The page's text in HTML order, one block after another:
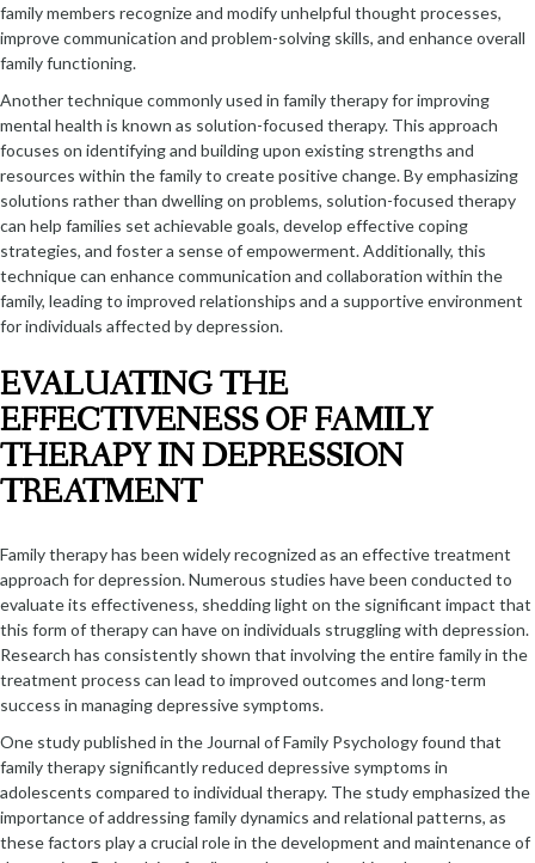
family members recognize and modify unhelpful thought processes,
improve communication and problem-solving skills, and enhance overall
family functioning.
Another technique commonly used in family therapy for improving
mental health is known as solution-focused therapy. This approach
focuses on identifying and building upon existing strengths and
resources within the family to create positive change. By emphasizing
solutions rather than dwelling on problems, solution-focused therapy
can help families set achievable goals, develop effective coping
strategies, and foster a sense of empowerment. Additionally, this
technique can enhance communication and collaboration within the
family, leading to improved relationships and a supportive environment
for individuals affected by depression.
EVALUATING THE
EFFECTIVENESS OF FAMILY
THERAPY IN DEPRESSION
TREATMENT
Family therapy has been widely recognized as an effective treatment
approach for depression. Numerous studies have been conducted to
evaluate its effectiveness, shedding light on the significant impact that
this form of therapy can have on individuals struggling with depression.
Research has consistently shown that involving the entire family in the
treatment process can lead to improved outcomes and long-term
success in managing depressive symptoms.
One study published in the Journal of Family Psychology found that
family therapy significantly reduced depressive symptoms in
adolescents compared to individual therapy. The study emphasized the
importance of addressing family dynamics and relational patterns, as
these factors play a crucial role in the development and maintenance of